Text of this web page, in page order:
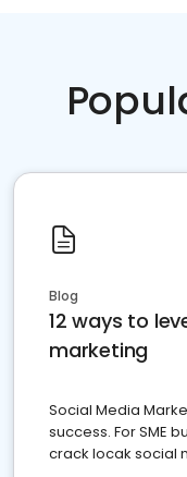
Blog
12 ways to
marketing
Social Media
success. For SME
crack locak social